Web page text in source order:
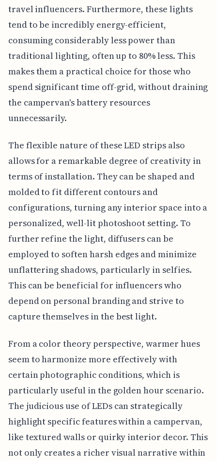
travel influencers. Furthermore, these lights
tend to be incredibly energy-efficient,
consuming considerably less power than
traditional lighting, often up to 80% less. This
makes them a practical choice for those who
spend significant time off-grid, without draining
the campervan's battery resources
unnecessarily.
The flexible nature of these LED strips also
allows for a remarkable degree of creativity in
terms of installation. They can be shaped and
molded to fit different contours and
configurations, turning any interior space into a
personalized, well-lit photoshoot setting. To
further refine the light, diffusers can be
employed to soften harsh edges and minimize
unflattering shadows, particularly in selfies.
This can be beneficial for influencers who
depend on personal branding and strive to
capture themselves in the best light.
From a color theory perspective, warmer hues
seem to harmonize more effectively with
certain photographic conditions, which is
particularly useful in the golden hour scenario.
The judicious use of LEDs can strategically
highlight specific features within a campervan,
like textured walls or quirky interior decor. This
not only creates a richer visual narrative within